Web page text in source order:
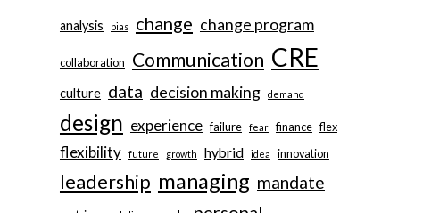
analysis bias change change program
collaboration Communication CRE
culture data decision making demand
design experience failure fear finance flex
flexibility future growth hybrid idea innovation
leadership managing mandate